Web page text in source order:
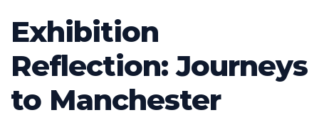
Exhibition
Reflection: Journeys
to Manchester